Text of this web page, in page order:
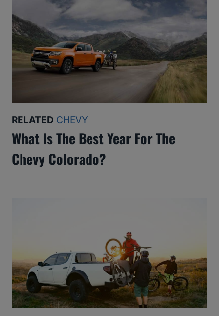
RELATED CHEVY
What Is The Best Year For The
Chevy Colorado?